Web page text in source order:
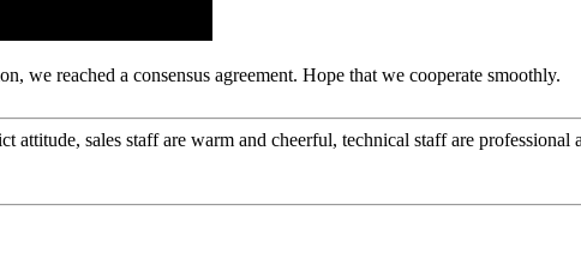
we reached a consensus agreement. Hope that we cooperate smoothly.
attitude, sales staff are warm and cheerful, technical staff are